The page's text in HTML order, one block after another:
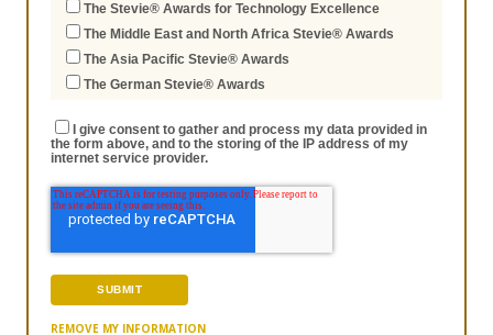
The Stevie® Awards for Technology Excellence
The Middle East and North Africa Stevie® Awards
The Asia Pacific Stevie® Awards
The German Stevie® Awards
I give consent to gather and process my data provided in
the form above, and to the storing of the IP address of my
internet service provider.
REMOVE MY INFORMATION